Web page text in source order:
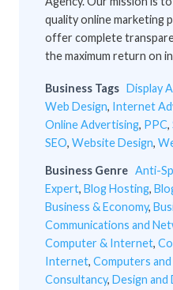
quality online marketing
offer complete
the maximum return on
Business Tags Display
Web Design, Internet
Online Advertising, PPC,
SEO, Website Design,
Business Genre Anti-
Expert, Blog Hosting,
Business & Economy,
Communications and
Computer & Internet,
Internet, Computers
Consultancy, Design and